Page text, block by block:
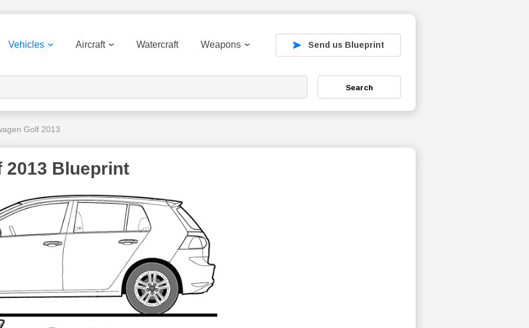
Vehicles Aircraft Watercraft Weapons Send us Blueprint
Search
Golf 2013
2013 Blueprint